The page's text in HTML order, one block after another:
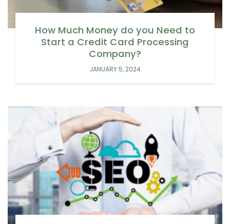
How Much Money do you Need to
Start a Credit Card Processing
Company?
JANUARY 5, 2024